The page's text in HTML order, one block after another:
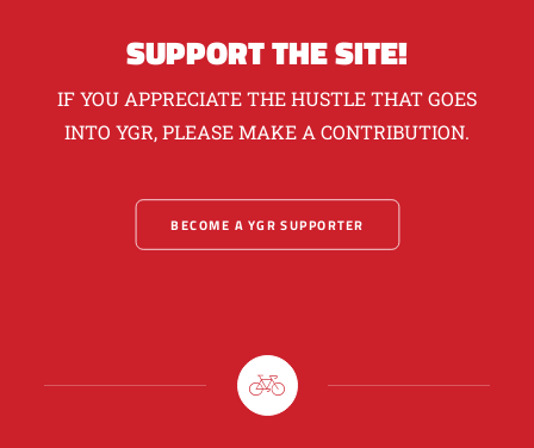
SUPPORT THE SITE!
IF YOU APPRECIATE THE HUSTLE THAT GOES
INTO YGR, PLEASE MAKE A CONTRIBUTION.
BECOME A YGR SUPPORTER